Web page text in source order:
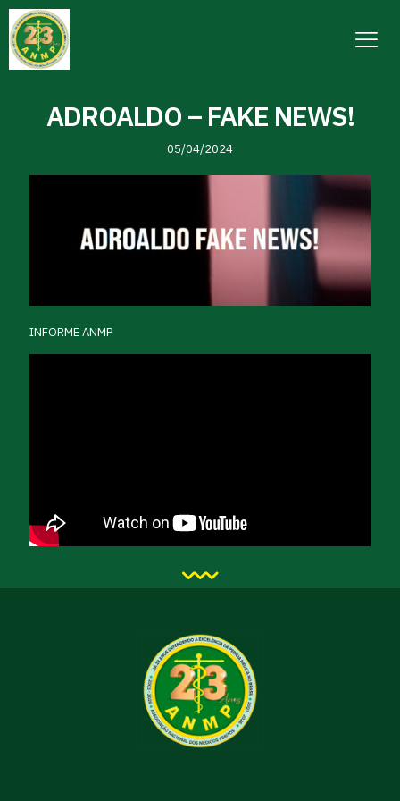
ADROALDO – FAKE NEWS!
05/04/2024
INFORME ANMP